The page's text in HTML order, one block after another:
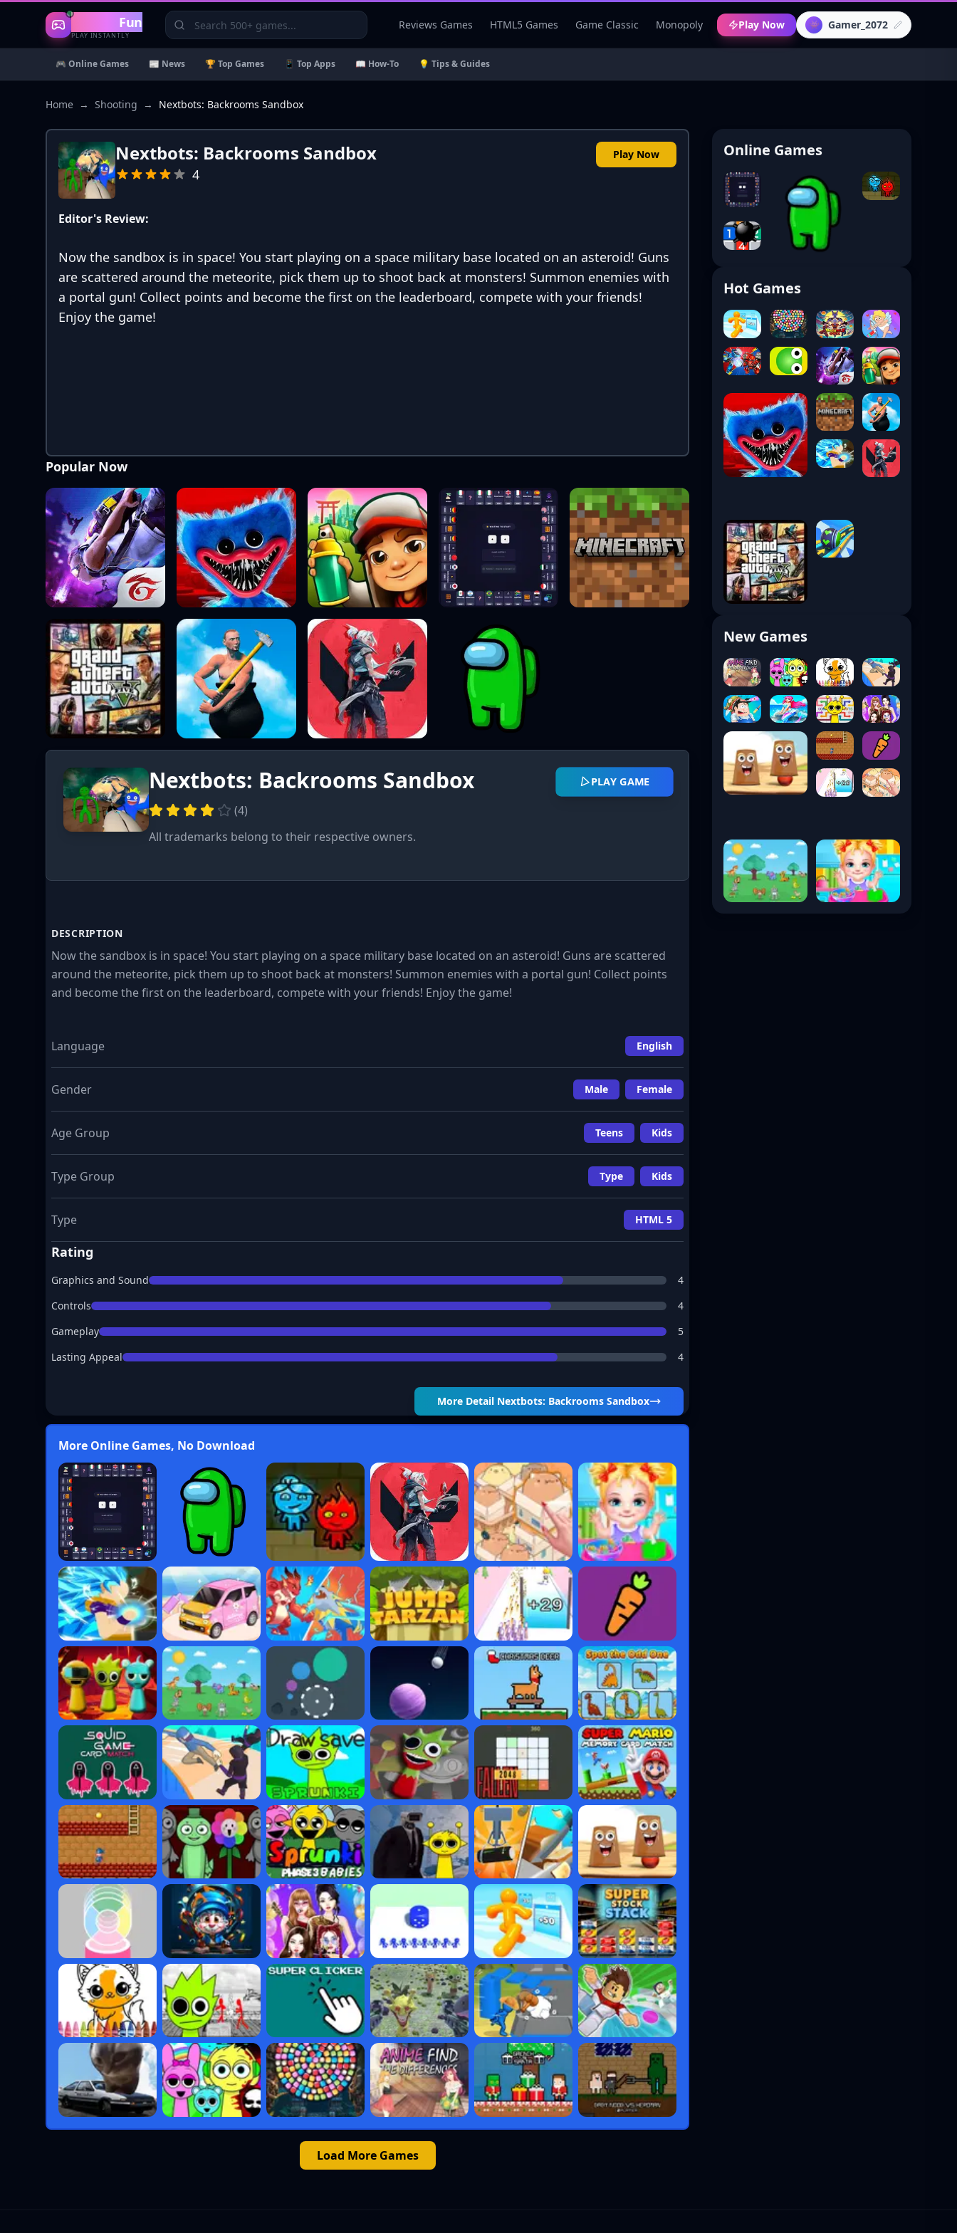
Gaming Fun
PLAY INSTANTLY
Reviews Games HTML5 Games Game Classic Monopoly Play Now 👾 Gamer_2072
🎮 Online Games 📰 News 🏆 Top Games 📱 Top Apps 📖 How-To 💡 Tips & Guides
Home → Shooting → Nextbots: Backrooms Sandbox
Nextbots: Backrooms Sandbox
4
Play Now
Editor's Review:
Now the sandbox is in space! You start playing on a space military base located on an asteroid! Guns
are scattered around the meteorite, pick them up to shoot back at monsters! Summon enemies with
a portal gun! Collect points and become the first on the leaderboard, compete with your friends!
Enjoy the game!
Popular Now
Nextbots: Backrooms Sandbox
(4)
All trademarks belong to their respective owners.
PLAY GAME
DESCRIPTION
Now the sandbox is in space! You start playing on a space military base located on an asteroid! Guns are scattered
around the meteorite, pick them up to shoot back at monsters! Summon enemies with a portal gun! Collect points
and become the first on the leaderboard, compete with your friends! Enjoy the game!
Language English
Gender Male Female
Age Group Teens Kids
Type Group Type Kids
Type HTML 5
Rating
Graphics and Sound
4
Controls
4
Gameplay
5
Lasting Appeal
4
More Detail Nextbots: Backrooms Sandbox
More Online Games, No Download
Load More Games
Online Games
Hot Games
New Games